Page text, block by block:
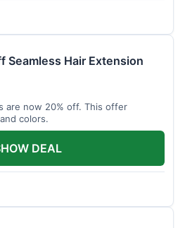
Seamless Hair Extension
are now 20% off. This offer
colors.
DEAL